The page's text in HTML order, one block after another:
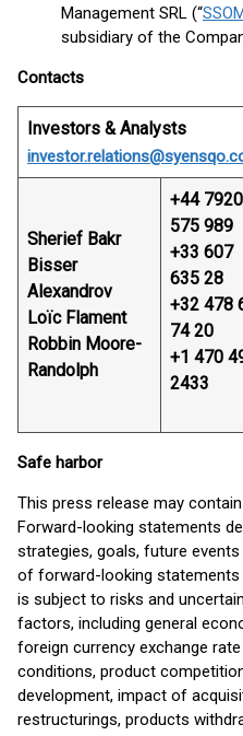
Management SRL (“
subsidiary of the
Contacts
Investors & Analysts
Sherief Bakr
Bisser
Alexandrov
Loïc Flament
Robbin Moore-
Randolph
+44 7920
575 989
+33 607
635 28
+32 478
74 20
+1 470
2433
Safe harbor
This press release may
Forward-looking statements
strategies, goals, future
of forward-looking statements
is subject to risks and
factors, including general
foreign currency exchange
conditions, product
development, impact of
restructurings, products